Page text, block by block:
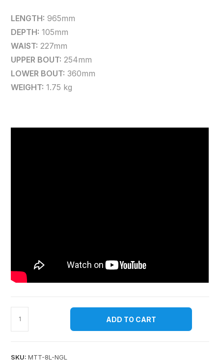
LENGTH: 965mm
DEPTH: 105mm
WAIST: 227mm
UPPER BOUT: 254mm
LOWER BOUT: 360mm
WEIGHT: 1.75 kg
ADD TO CART
SKU:MTT-8L-NGL